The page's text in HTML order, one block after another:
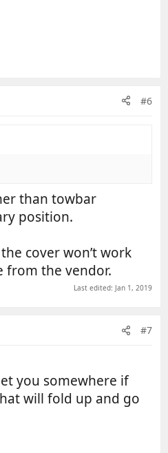
#6
than towbar
position.
cover won’t work
from the vendor.
Last edited: Jan 1, 2019
#7
you somewhere if
will fold up and go